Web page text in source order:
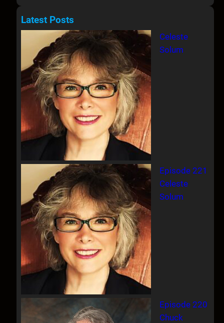
a
r
Latest Posts
Celeste
Solum
Episode 221
Celeste
Solum
Episode 220
Chuck